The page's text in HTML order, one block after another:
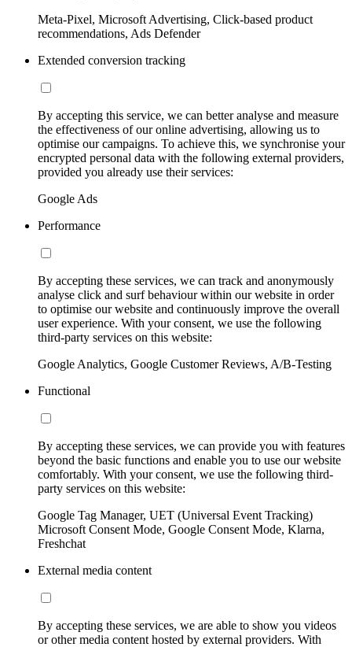
Meta-Pixel, Microsoft Advertising, Click-based product
recommendations, Ads Defender
Extended conversion tracking
By accepting this service, we can better analyse and measure
the effectiveness of our online advertising, allowing us to
optimise our campaigns. To achieve this, we synchronise your
encrypted personal data with the following external providers,
provided you already use their services:
Google Ads
Performance
By accepting these services, we can track and anonymously
analyse click and surf behaviour within our website in order
to optimise our website and continuously improve the overall
user experience. With your consent, we use the following
third-party services on this website:
Google Analytics, Google Customer Reviews, A/B-Testing
Functional
By accepting these services, we can provide you with features
beyond the basic functions and enable you to use our website
comfortably. With your consent, we use the following third-
party services on this website:
Google Tag Manager, UET (Universal Event Tracking)
Microsoft Consent Mode, Google Consent Mode, Klarna,
Freshchat
External media content
By accepting these services, we are able to show you videos
or other media content hosted by external providers. With